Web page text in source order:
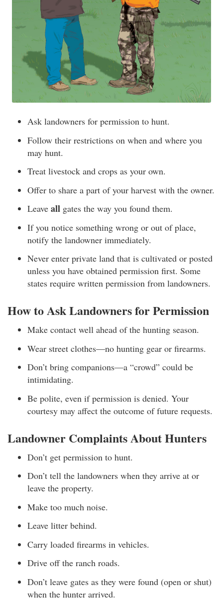
Ask landowners for permission to hunt.
Follow their restrictions on when and where you
may hunt.
Treat livestock and crops as your own.
Offer to share a part of your harvest with the owner.
Leave all gates the way you found them.
If you notice something wrong or out of place,
notify the landowner immediately.
Never enter private land that is cultivated or posted
unless you have obtained permission first. Some
states require written permission from landowners.
How to Ask Landowners for Permission
Make contact well ahead of the hunting season.
Wear street clothes—no hunting gear or firearms.
Don’t bring companions—a “crowd” could be
intimidating.
Be polite, even if permission is denied. Your
courtesy may affect the outcome of future requests.
Landowner Complaints About Hunters
Don’t get permission to hunt.
Don’t tell the landowners when they arrive at or
leave the property.
Make too much noise.
Leave litter behind.
Carry loaded firearms in vehicles.
Drive off the ranch roads.
Don’t leave gates as they were found (open or shut)
when the hunter arrived.